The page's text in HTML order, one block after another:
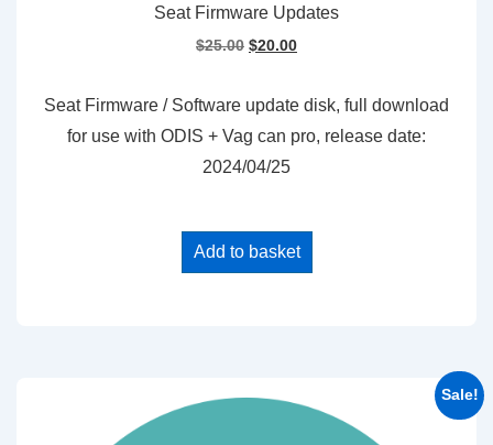
Seat Firmware Updates
$25.00 Original
was:
$20.00Current
is:
Seat Firmware / Software update disk, full download
for use with ODIS + Vag can pro, release date:
2024/04/25
Add to basket
Sale!